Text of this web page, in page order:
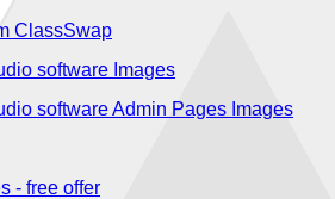
ClassSwap
software Images
software Admin Pages Images
- free offer